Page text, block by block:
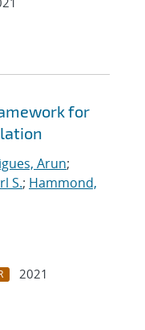
for
Arun;
S.; Hammond,
2021